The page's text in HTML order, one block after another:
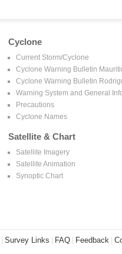
Cyclone
Current Storm/Cyclone
Cyclone Warning Bulletin
Cyclone Warning Bulletin
Warning System and General
Precautions
Cyclone Names
Satellite & Chart
Satellite Imagery
Satellite Animation
Synoptic Chart
Survey Links FAQ Feedback